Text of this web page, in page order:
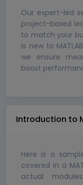
Our expert-led
project-based
to match your
is new to
we ensure
boost
Introduction to
Here is a
covered in a
actual